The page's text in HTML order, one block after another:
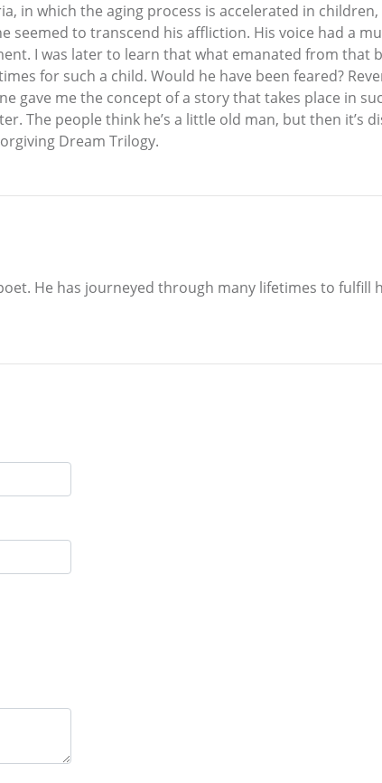
in which the aging process is accelerated in
seemed to transcend his affliction. His voice had a
I was later to learn that what emanated from that
for such a child. Would he have been feared?
gave me the concept of a story that takes place in
The people think he’s a little old man, but then it’s
Dream Trilogy.
He has journeyed through many lifetimes to fulfill